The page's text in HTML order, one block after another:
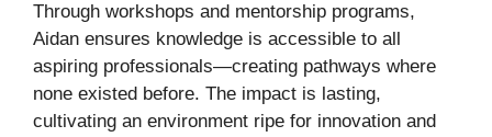
Through workshops and mentorship programs,
Aidan ensures knowledge is accessible to all
aspiring professionals—creating pathways where
none existed before. The impact is lasting,
cultivating an environment ripe for innovation and